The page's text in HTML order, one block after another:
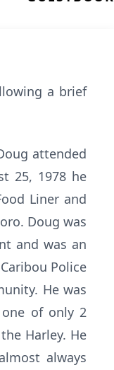
a brief
attended
25, 1978 he
Liner and
Doug was
and was an
Police
He was
of only 2
Harley. He
always